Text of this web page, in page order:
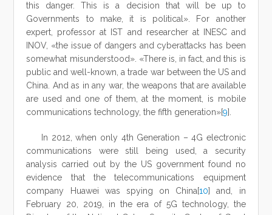
this danger. This is a decision that will be up to
Governments to make, it is political». For another
expert, professor at IST and researcher at INESC and
INOV, «the issue of dangers and cyberattacks has been
somewhat misunderstood». «There is, in fact, and this is
public and well-known, a trade war between the US and
China. And as in any war, the weapons that are available
are used and one of them, at the moment, is mobile
communications technology, the fifth generation»[9].
In 2012, when only 4th Generation – 4G electronic
communications were still being used, a security
analysis carried out by the US government found no
evidence that the telecommunications equipment
company Huawei was spying on China[10] and, in
February 20, 2019, in the era of 5G technology, the